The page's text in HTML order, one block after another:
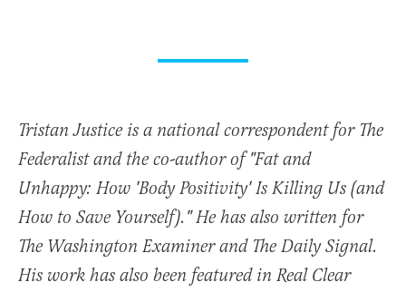
Tristan Justice is a national correspondent for The
Federalist and the co-author of "Fat and
Unhappy: How 'Body Positivity' Is Killing Us (and
How to Save Yourself)." He has also written for
The Washington Examiner and The Daily Signal.
His work has also been featured in Real Clear